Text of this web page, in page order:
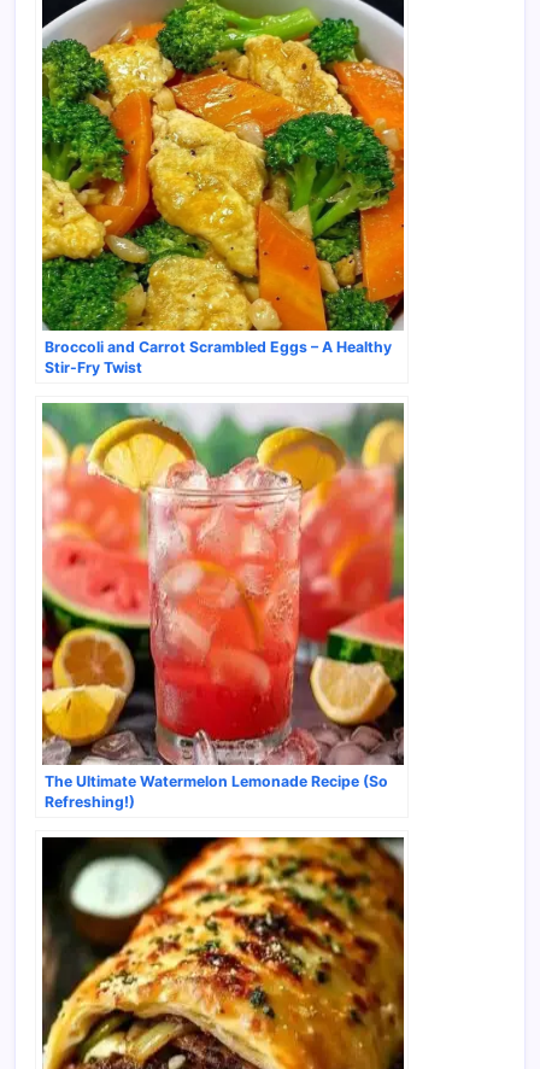
Broccoli and Carrot Scrambled Eggs – A Healthy
Stir-Fry Twist
The Ultimate Watermelon Lemonade Recipe (So
Refreshing!)